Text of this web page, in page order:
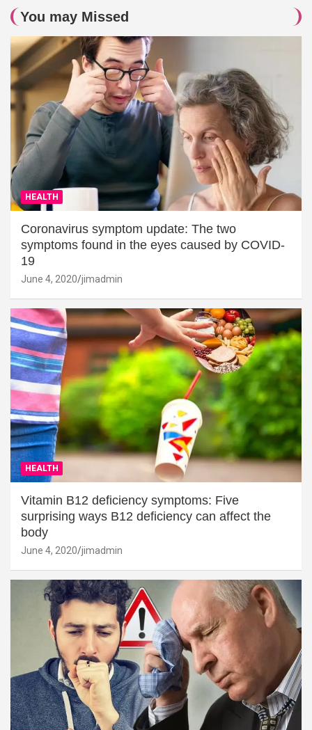
You may Missed
HEALTH
Coronavirus symptom update: The two
symptoms found in the eyes caused by COVID-
19
June 4, 2020 jimadmin
HEALTH
Vitamin B12 deficiency symptoms: Five
surprising ways B12 deficiency can affect the
body
June 4, 2020 jimadmin